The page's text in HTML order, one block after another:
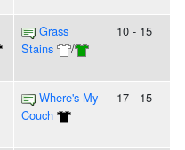
Grass
Stains
/
10 - 15
Where's My
Couch
17 - 15